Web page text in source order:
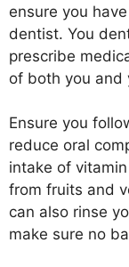
ensure you
dentist. You
prescribe
of both you and
Ensure you
reduce oral
intake of
from fruits and
can also rinse
make sure no